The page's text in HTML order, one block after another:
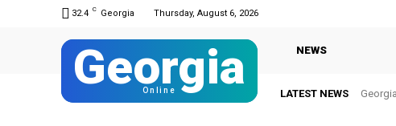
32.4 C Georgia Thursday, August 6, 2026
Georgia
Online
NEWS
LATEST NEWS